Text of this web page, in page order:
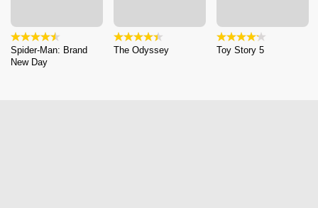
Spider-Man: Brand
New Day
The Odyssey Toy Story 5